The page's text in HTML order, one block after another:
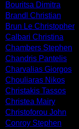
Bouritsa Dimitra
Brandl Christian
Brun Le Christopher
Calbari Christina
Chambers Stephen
Chandris Pantelis
Charvalias Giorgos
Chouliaras Nikos
Christakis Tassos
Christea Mairy
Christoforou John
Conroy Stephen